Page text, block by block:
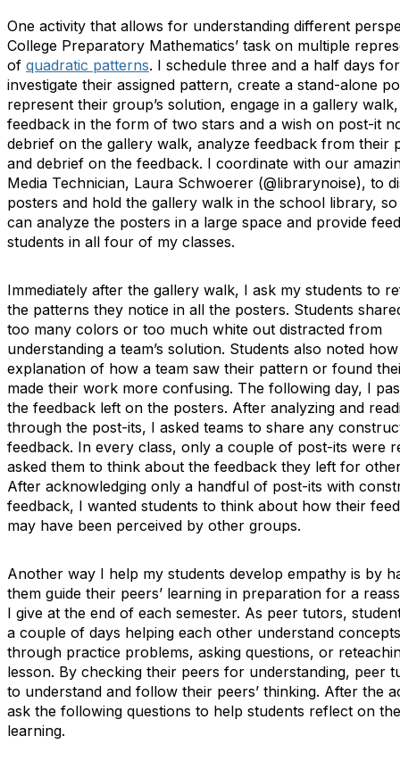
One activity that allows for understanding different
College Preparatory Mathematics’ task on multiple
of quadratic patterns. I schedule three and a half days
investigate their assigned pattern, create a stand-alone
represent their group’s solution, engage in a gallery
feedback in the form of two stars and a wish on post-it
debrief on the gallery walk, analyze feedback from their
and debrief on the feedback. I coordinate with our
Media Technician, Laura Schwoerer (@librarynoise), to
posters and hold the gallery walk in the school library,
can analyze the posters in a large space and provide
students in all four of my classes.
Immediately after the gallery walk, I ask my students to
the patterns they notice in all the posters. Students
too many colors or too much white out distracted from
understanding a team’s solution. Students also noted
explanation of how a team saw their pattern or found
made their work more confusing. The following day, I
the feedback left on the posters. After analyzing and
through the post-its, I asked teams to share any
feedback. In every class, only a couple of post-its were
asked them to think about the feedback they left for
After acknowledging only a handful of post-its with
feedback, I wanted students to think about how their
may have been perceived by other groups.
Another way I help my students develop empathy is by
them guide their peers’ learning in preparation for a
I give at the end of each semester. As peer tutors,
a couple of days helping each other understand
through practice problems, asking questions, or
lesson. By checking their peers for understanding, peer
to understand and follow their peers’ thinking. After the
ask the following questions to help students reflect on
learning.